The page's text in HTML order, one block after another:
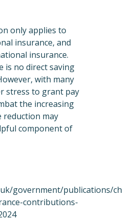
only applies to
insurance, and
insurance.
is no direct saving
with many
stress to grant pay
the increasing
reduction may
component of
government/publications/
contributions-